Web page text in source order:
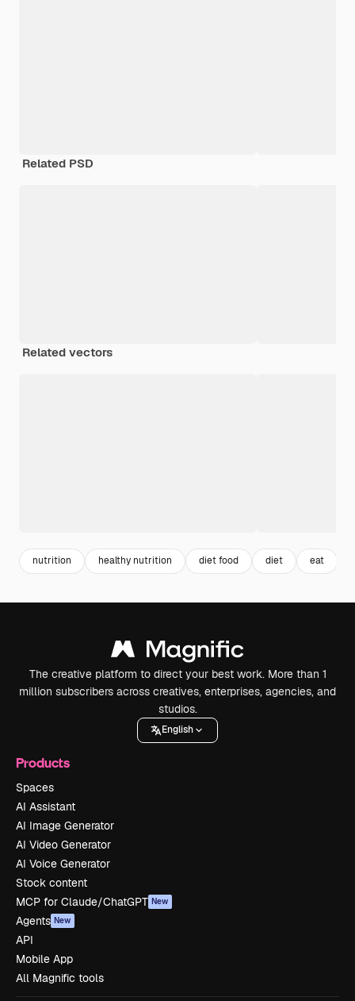
Related PSD
Related vectors
nutrition healthy nutrition diet food diet eat
The creative platform to direct your best work. More than 1
million subscribers across creatives, enterprises, agencies, and
studios.
English
Products
Spaces
AI Assistant
AI Image Generator
AI Video Generator
AI Voice Generator
Stock content
MCP for Claude/ChatGPT New
Agents New
API
Mobile App
All Magnific tools